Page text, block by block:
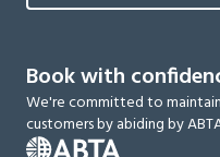
Book with
We're committed to
customers by abiding by